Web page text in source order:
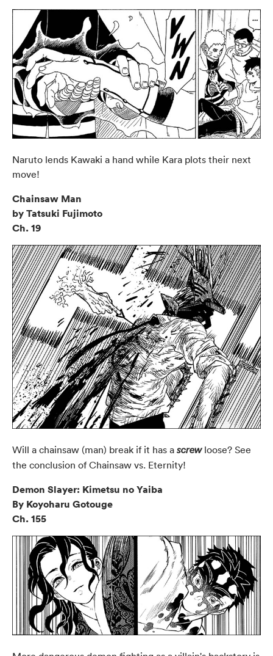
Naruto lends Kawaki a hand while Kara plots their next
move!
Chainsaw Man
by Tatsuki Fujimoto
Ch. 19
Will a chainsaw (man) break if it has a screw loose? See
the conclusion of Chainsaw vs. Eternity!
Demon Slayer: Kimetsu no Yaiba
By Koyoharu Gotouge
Ch. 155